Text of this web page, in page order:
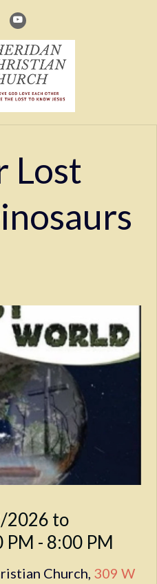
Lost
2026 to
PM - 8:00 PM
Church, 309 W